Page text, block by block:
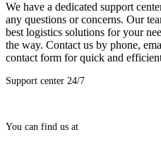
We have a dedicated support
any questions or concerns. Our
best logistics solutions for your
the way. Contact us by phone,
contact form for quick and
Support center 24/7
You can find us at